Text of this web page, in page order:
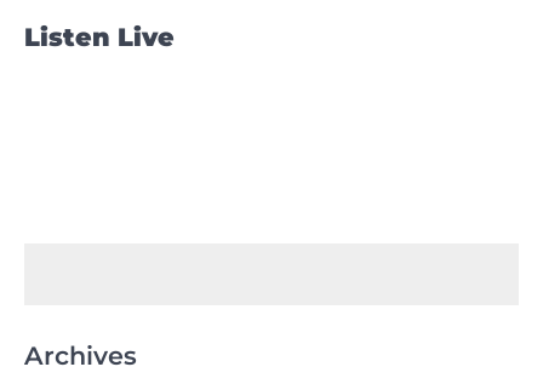
Listen Live
Archives